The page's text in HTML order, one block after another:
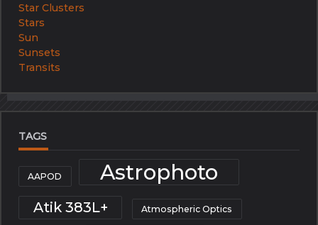
Star Clusters
Stars
Sun
Sunsets
Transits
TAGS
AAPOD Astrophoto
Atik 383L+ Atmospheric Optics